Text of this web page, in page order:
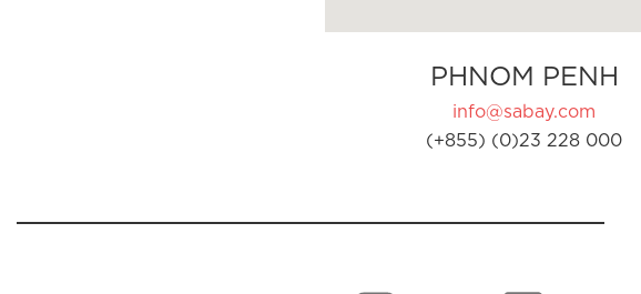
PHNOM PENH
info@sabay.com
(+855) (0)23 228 000